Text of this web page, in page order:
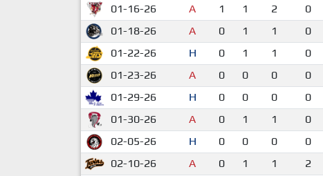
01-16-26
A 1 1 2 0
01-18-26
A 0 1 1 0
01-22-26
H 0 1 1 0
01-23-26
A 0 0 0 0
01-29-26
H 0 0 0 0
01-30-26
A 0 1 1 0
02-05-26
H 0 0 0 0
02-10-26
A 0 1 1 2